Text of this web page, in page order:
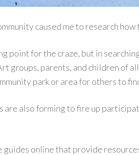
caused me to research how
point for the craze, but in
groups, parents, and children of
park or area for others to
are also forming to fire up
guides online that provide